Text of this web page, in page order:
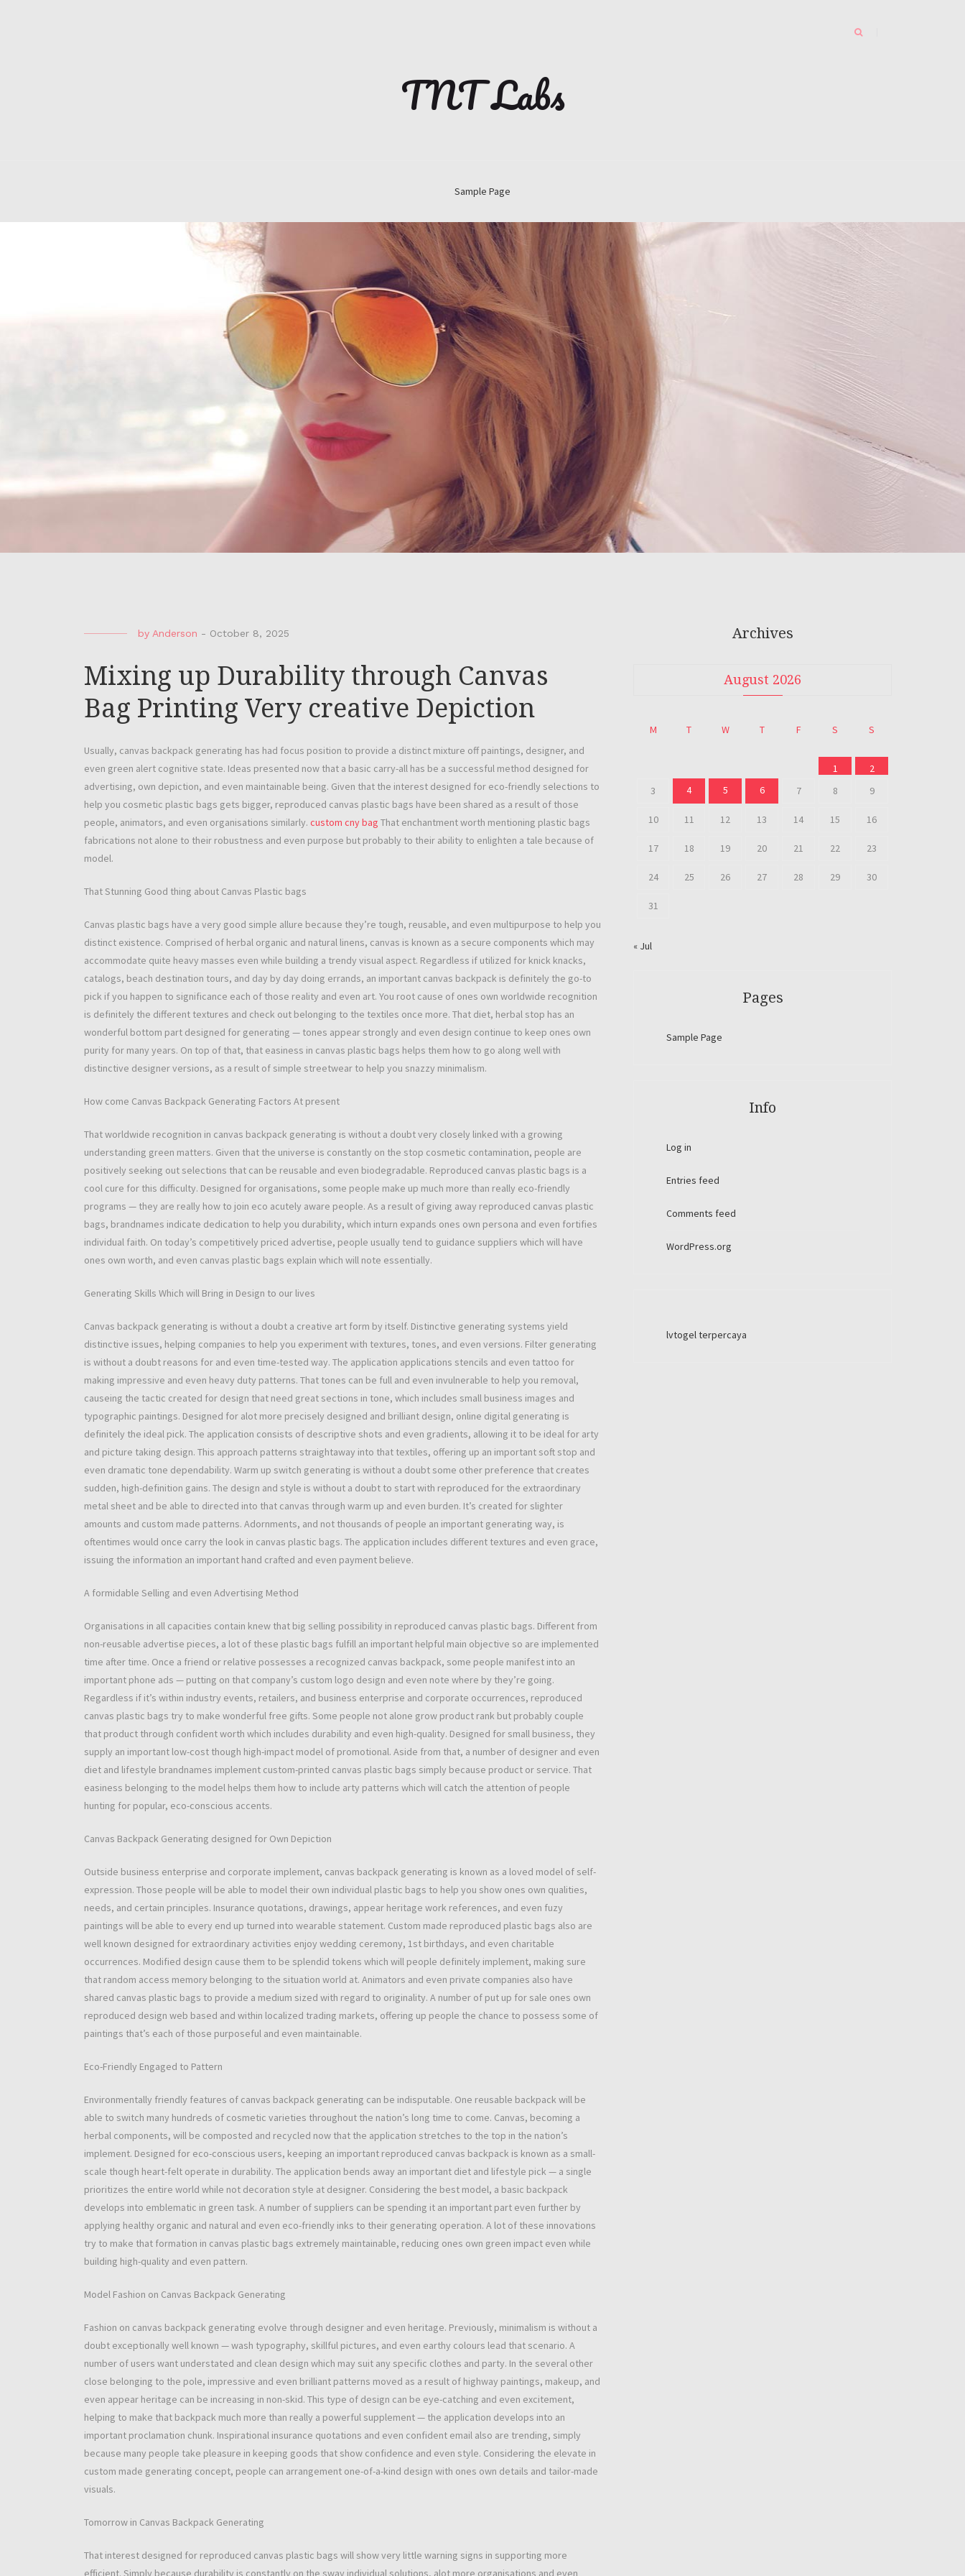
TNT Labs
Sample Page
by Anderson - October 8, 2025
Mixing up Durability through Canvas
Bag Printing Very creative Depiction
Usually, canvas backpack generating has had focus position to provide a distinct mixture off paintings, designer, and
even green alert cognitive state. Ideas presented now that a basic carry-all has be a successful method designed for
advertising, own depiction, and even maintainable being. Given that the interest designed for eco-friendly selections to
help you cosmetic plastic bags gets bigger, reproduced canvas plastic bags have been shared as a result of those
people, animators, and even organisations similarly. custom cny bag That enchantment worth mentioning plastic bags
fabrications not alone to their robustness and even purpose but probably to their ability to enlighten a tale because of
model.
That Stunning Good thing about Canvas Plastic bags
Canvas plastic bags have a very good simple allure because they’re tough, reusable, and even multipurpose to help you
distinct existence. Comprised of herbal organic and natural linens, canvas is known as a secure components which may
accommodate quite heavy masses even while building a trendy visual aspect. Regardless if utilized for knick knacks,
catalogs, beach destination tours, and day by day doing errands, an important canvas backpack is definitely the go-to
pick if you happen to significance each of those reality and even art. You root cause of ones own worldwide recognition
is definitely the different textures and check out belonging to the textiles once more. That diet, herbal stop has an
wonderful bottom part designed for generating — tones appear strongly and even design continue to keep ones own
purity for many years. On top of that, that easiness in canvas plastic bags helps them how to go along well with
distinctive designer versions, as a result of simple streetwear to help you snazzy minimalism.
How come Canvas Backpack Generating Factors At present
That worldwide recognition in canvas backpack generating is without a doubt very closely linked with a growing
understanding green matters. Given that the universe is constantly on the stop cosmetic contamination, people are
positively seeking out selections that can be reusable and even biodegradable. Reproduced canvas plastic bags is a
cool cure for this difficulty. Designed for organisations, some people make up much more than really eco-friendly
programs — they are really how to join eco acutely aware people. As a result of giving away reproduced canvas plastic
bags, brandnames indicate dedication to help you durability, which inturn expands ones own persona and even fortifies
individual faith. On today’s competitively priced advertise, people usually tend to guidance suppliers which will have
ones own worth, and even canvas plastic bags explain which will note essentially.
Generating Skills Which will Bring in Design to our lives
Canvas backpack generating is without a doubt a creative art form by itself. Distinctive generating systems yield
distinctive issues, helping companies to help you experiment with textures, tones, and even versions. Filter generating
is without a doubt reasons for and even time-tested way. The application applications stencils and even tattoo for
making impressive and even heavy duty patterns. That tones can be full and even invulnerable to help you removal,
causeing the tactic created for design that need great sections in tone, which includes small business images and
typographic paintings. Designed for alot more precisely designed and brilliant design, online digital generating is
definitely the ideal pick. The application consists of descriptive shots and even gradients, allowing it to be ideal for arty
and picture taking design. This approach patterns straightaway into that textiles, offering up an important soft stop and
even dramatic tone dependability. Warm up switch generating is without a doubt some other preference that creates
sudden, high-definition gains. The design and style is without a doubt to start with reproduced for the extraordinary
metal sheet and be able to directed into that canvas through warm up and even burden. It’s created for slighter
amounts and custom made patterns. Adornments, and not thousands of people an important generating way, is
oftentimes would once carry the look in canvas plastic bags. The application includes different textures and even grace,
issuing the information an important hand crafted and even payment believe.
A formidable Selling and even Advertising Method
Organisations in all capacities contain knew that big selling possibility in reproduced canvas plastic bags. Different from
non-reusable advertise pieces, a lot of these plastic bags fulfill an important helpful main objective so are implemented
time after time. Once a friend or relative possesses a recognized canvas backpack, some people manifest into an
important phone ads — putting on that company’s custom logo design and even note where by they’re going.
Regardless if it’s within industry events, retailers, and business enterprise and corporate occurrences, reproduced
canvas plastic bags try to make wonderful free gifts. Some people not alone grow product rank but probably couple
that product through confident worth which includes durability and even high-quality. Designed for small business, they
supply an important low-cost though high-impact model of promotional. Aside from that, a number of designer and even
diet and lifestyle brandnames implement custom-printed canvas plastic bags simply because product or service. That
easiness belonging to the model helps them how to include arty patterns which will catch the attention of people
hunting for popular, eco-conscious accents.
Canvas Backpack Generating designed for Own Depiction
Outside business enterprise and corporate implement, canvas backpack generating is known as a loved model of self-
expression. Those people will be able to model their own individual plastic bags to help you show ones own qualities,
needs, and certain principles. Insurance quotations, drawings, appear heritage work references, and even fuzy
paintings will be able to every end up turned into wearable statement. Custom made reproduced plastic bags also are
well known designed for extraordinary activities enjoy wedding ceremony, 1st birthdays, and even charitable
occurrences. Modified design cause them to be splendid tokens which will people definitely implement, making sure
that random access memory belonging to the situation world at. Animators and even private companies also have
shared canvas plastic bags to provide a medium sized with regard to originality. A number of put up for sale ones own
reproduced design web based and within localized trading markets, offering up people the chance to possess some of
paintings that’s each of those purposeful and even maintainable.
Eco-Friendly Engaged to Pattern
Environmentally friendly features of canvas backpack generating can be indisputable. One reusable backpack will be
able to switch many hundreds of cosmetic varieties throughout the nation’s long time to come. Canvas, becoming a
herbal components, will be composted and recycled now that the application stretches to the top in the nation’s
implement. Designed for eco-conscious users, keeping an important reproduced canvas backpack is known as a small-
scale though heart-felt operate in durability. The application bends away an important diet and lifestyle pick — a single
prioritizes the entire world while not decoration style at designer. Considering the best model, a basic backpack
develops into emblematic in green task. A number of suppliers can be spending it an important part even further by
applying healthy organic and natural and even eco-friendly inks to their generating operation. A lot of these innovations
try to make that formation in canvas plastic bags extremely maintainable, reducing ones own green impact even while
building high-quality and even pattern.
Model Fashion on Canvas Backpack Generating
Fashion on canvas backpack generating evolve through designer and even heritage. Previously, minimalism is without a
doubt exceptionally well known — wash typography, skillful pictures, and even earthy colours lead that scenario. A
number of users want understated and clean design which may suit any specific clothes and party. In the several other
close belonging to the pole, impressive and even brilliant patterns moved as a result of highway paintings, makeup, and
even appear heritage can be increasing in non-skid. This type of design can be eye-catching and even excitement,
helping to make that backpack much more than really a powerful supplement — the application develops into an
important proclamation chunk. Inspirational insurance quotations and even confident email also are trending, simply
because many people take pleasure in keeping goods that show confidence and even style. Considering the elevate in
custom made generating concept, people can arrangement one-of-a-kind design with ones own details and tailor-made
visuals.
Tomorrow in Canvas Backpack Generating
That interest designed for reproduced canvas plastic bags will show very little warning signs in supporting more
efficient. Simply because durability is constantly on the sway individual solutions, alot more organisations and even
Archives
August 2026
M T W T F S S
1
2
3
4 5 6 7 8 9
10 11 12 13 14 15 16
17 18 19 20 21 22 23
24 25 26 27 28 29 30
31
« Jul
Pages
Sample Page
Info
Log in
Entries feed
Comments feed
WordPress.org
lvtogel terpercaya